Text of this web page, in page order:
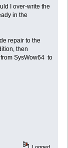
I over-write the
in the
repair to the
then
SysWow64 to